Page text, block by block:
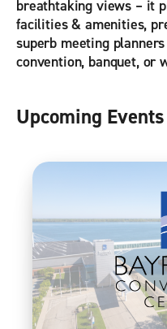
breathtaking views – it
facilities & amenities,
superb meeting
convention, banquet, or
Upcoming Events